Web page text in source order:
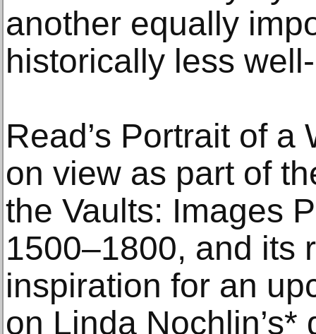
another equally
historically less
Read’s Portrait of
on view as part of
the Vaults: Images
1500–1800, and its
inspiration for an
on Linda